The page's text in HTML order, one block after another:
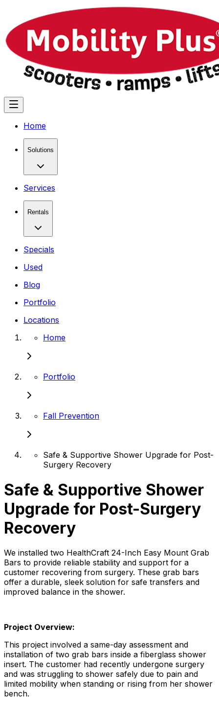
Home
Solutions
Services
Rentals
Specials
Used
Blog
Portfolio
Locations
Home
Portfolio
Fall Prevention
Safe & Supportive Shower Upgrade for Post-
Surgery Recovery
Safe & Supportive Shower
Upgrade for Post-Surgery
Recovery
We installed two HealthCraft 24-Inch Easy Mount Grab
Bars to provide reliable stability and support for a
customer recovering from surgery. These grab bars
offer a durable, sleek solution for safe transfers and
improved balance in the shower.
Project Overview:
This project involved a same-day assessment and
installation of two grab bars inside a fiberglass shower
insert. The customer had recently undergone surgery
and was struggling to shower safely due to pain and
limited mobility when standing or rising from her shower
bench.